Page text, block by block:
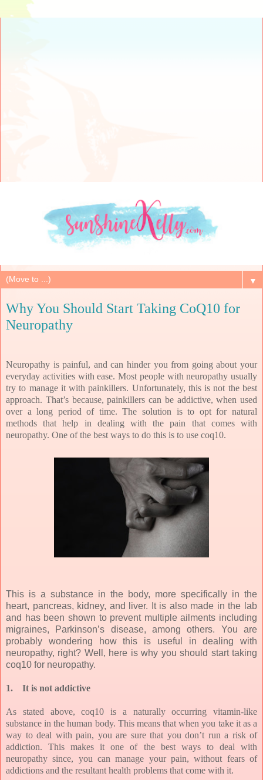
▼
Why You Should Start Taking CoQ10 for
Neuropathy
Neuropathy is painful, and can hinder you from going about your
everyday activities with ease. Most people with neuropathy usually
try to manage it with painkillers. Unfortunately, this is not the best
approach. That’s because, painkillers can be addictive, when used
over a long period of time. The solution is to opt for natural
methods that help in dealing with the pain that comes with
neuropathy. One of the best ways to do this is to use coq10.
This is a substance in the body, more specifically in the
heart, pancreas, kidney, and liver. It is also made in the lab
and has been shown to prevent multiple ailments including
migraines, Parkinson’s disease, among others. You are
probably wondering how this is useful in dealing with
neuropathy, right? Well, here is why you should start taking
coq10 for neuropathy.
1. It is not addictive
As stated above, coq10 is a naturally occurring vitamin-like
substance in the human body. This means that when you take it as a
way to deal with pain, you are sure that you don’t run a risk of
addiction. This makes it one of the best ways to deal with
neuropathy since, you can manage your pain, without fears of
addictions and the resultant health problems that come with it.